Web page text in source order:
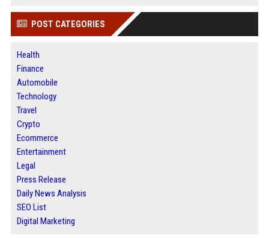
POST CATEGORIES
Health
Finance
Automobile
Technology
Travel
Crypto
Ecommerce
Entertainment
Legal
Press Release
Daily News Analysis
SEO List
Digital Marketing